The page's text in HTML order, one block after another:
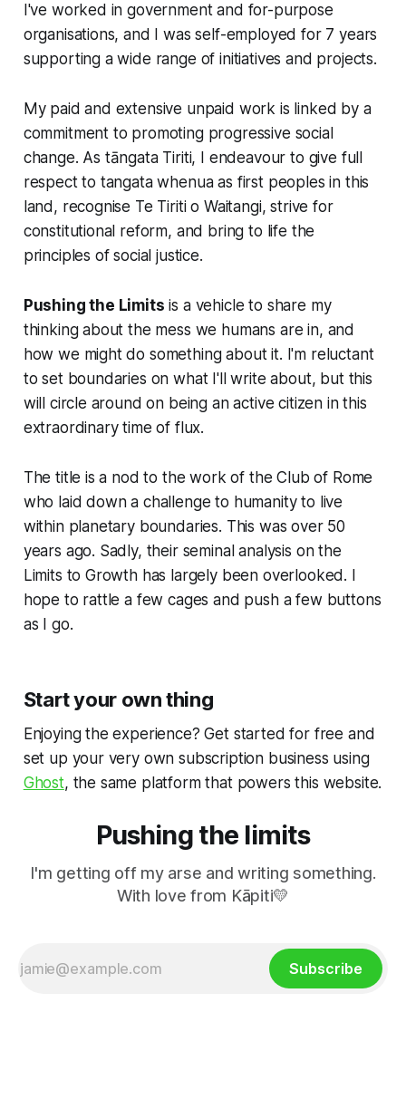
I've worked in government and for-purpose
organisations, and I was self-employed for 7 years
supporting a wide range of initiatives and projects.
My paid and extensive unpaid work is linked by a
commitment to promoting progressive social
change. As tāngata Tiriti, I endeavour to give full
respect to tangata whenua as first peoples in this
land, recognise Te Tiriti o Waitangi, strive for
constitutional reform, and bring to life the
principles of social justice.
Pushing the Limits is a vehicle to share my
thinking about the mess we humans are in, and
how we might do something about it. I'm reluctant
to set boundaries on what I'll write about, but this
will circle around on being an active citizen in this
extraordinary time of flux.
The title is a nod to the work of the Club of Rome
who laid down a challenge to humanity to live
within planetary boundaries. This was over 50
years ago. Sadly, their seminal analysis on the
Limits to Growth has largely been overlooked. I
hope to rattle a few cages and push a few buttons
as I go.
Start your own thing
Enjoying the experience? Get started for free and
set up your very own subscription business using
Ghost, the same platform that powers this website.
Pushing the limits
I'm getting off my arse and writing something.
With love from Kāpiti💛
Subscribe